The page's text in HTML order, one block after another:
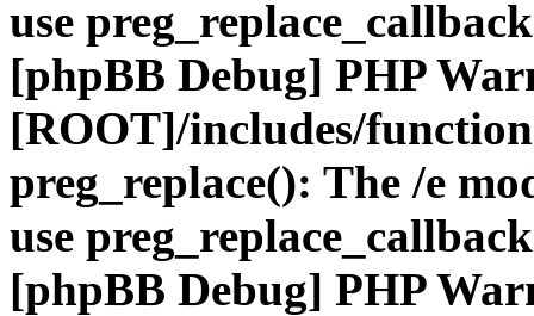
use
[phpBB Debug] PHP
[ROOT]/includes/
preg_replace(): The /e
use
[phpBB Debug] PHP